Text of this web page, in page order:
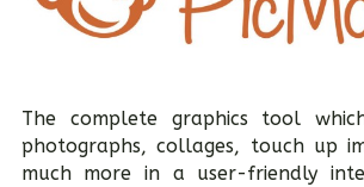
The complete graphics tool
photographs, collages, touch up
much more in a user-friendly